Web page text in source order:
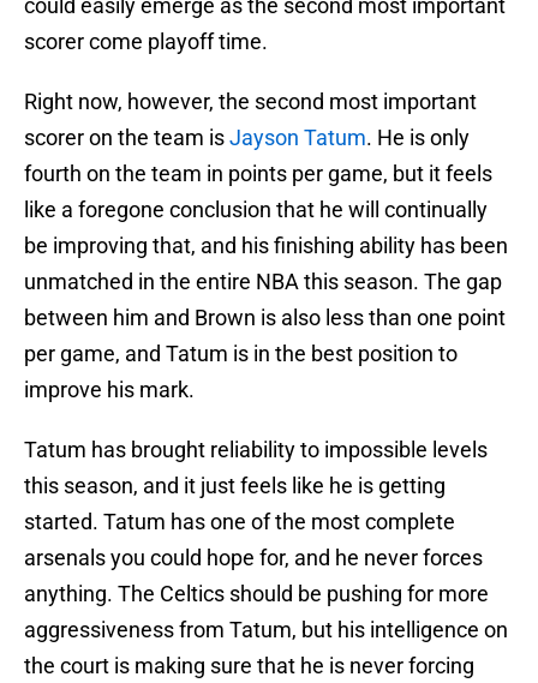
could easily emerge as the second most important
scorer come playoff time.
Right now, however, the second most important
scorer on the team isJayson Tatum. He is only
fourth on the team in points per game, but it feels
like a foregone conclusion that he will continually
be improving that, and his finishing ability has been
unmatched in the entire NBA this season. The gap
between him and Brown is also less than one point
per game, and Tatum is in the best position to
improve his mark.
Tatum has brought reliability to impossible levels
this season, and it just feels like he is getting
started. Tatum has one of the most complete
arsenals you could hope for, and he never forces
anything. The Celtics should be pushing for more
aggressiveness from Tatum, but his intelligence on
the court is making sure that he is never forcing